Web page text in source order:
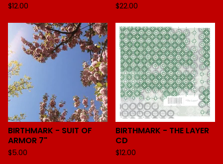
$12.00 $22.00
BIRTHMARK - SUIT OF
ARMOR 7"
$5.00
BIRTHMARK - THE LAYER
CD
$12.00